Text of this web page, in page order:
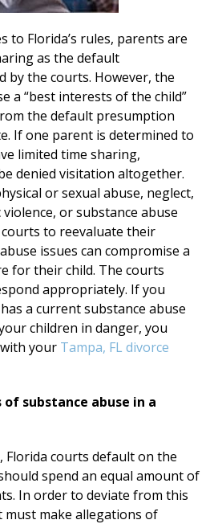
to Florida’s rules, parents are
as the default
by the courts. However, the
a “best interests of the child”
the default presumption
If one parent is determined to
limited time sharing,
denied visitation altogether.
or sexual abuse, neglect,
or substance abuse
to reevaluate their
issues can compromise a
for their child. The courts
appropriately. If you
a current substance abuse
children in danger, you
your Tampa, FL divorce
substance abuse in a
Florida courts default on the
spend an equal amount of
In order to deviate from this
make allegations of